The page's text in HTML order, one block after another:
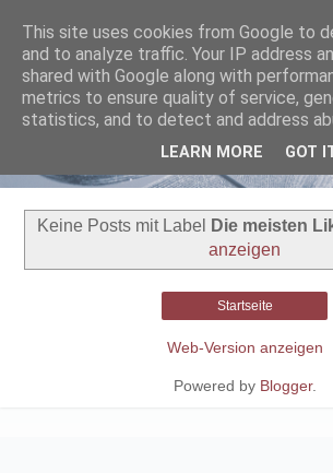
Keine Posts mit Label Die meisten
anzeigen
Startseite
Web-Version anzeigen
Powered by Blogger.
This site uses cookies from Google to
and to analyze traffic. Your IP address
shared with Google along with
metrics to ensure quality of service,
statistics, and to detect and address
LEARN MORE GOT